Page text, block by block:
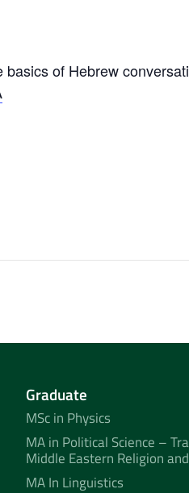
of Hebrew
Graduate
MSc in Physics
MA in Political Science –
Middle Eastern Religion
MA In Linguistics